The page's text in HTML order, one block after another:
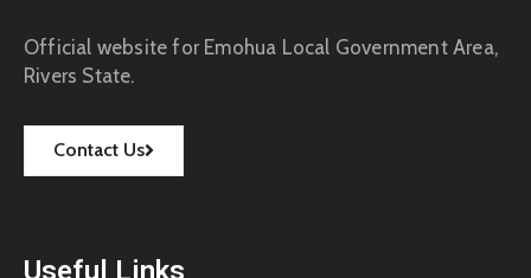
Official website for Emohua Local Government Area,
Rivers State.
Contact Us
Useful Links